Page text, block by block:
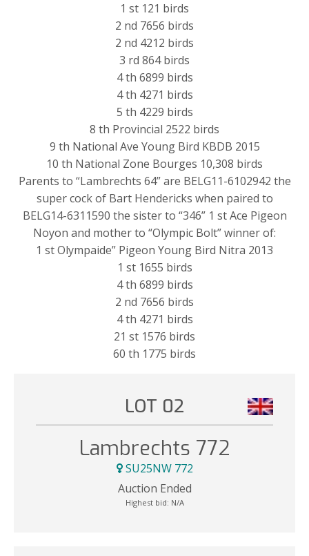
1 st 121 birds
2 nd 7656 birds
2 nd 4212 birds
3 rd 864 birds
4 th 6899 birds
4 th 4271 birds
5 th 4229 birds
8 th Provincial 2522 birds
9 th National Ave Young Bird KBDB 2015
10 th National Zone Bourges 10,308 birds
Parents to “Lambrechts 64” are BELG11-6102942 the
super cock of Bart Hendericks when paired to
BELG14-6311590 the sister to “346” 1 st Ace Pigeon
Noyon and mother to “Olympic Bolt” winner of:
1 st Olympaide” Pigeon Young Bird Nitra 2013
1 st 1655 birds
4 th 6899 birds
2 nd 7656 birds
4 th 4271 birds
21 st 1576 birds
60 th 1775 birds
LOT 02
Lambrechts 772
SU25NW 772
Auction Ended
Highest bid: N/A